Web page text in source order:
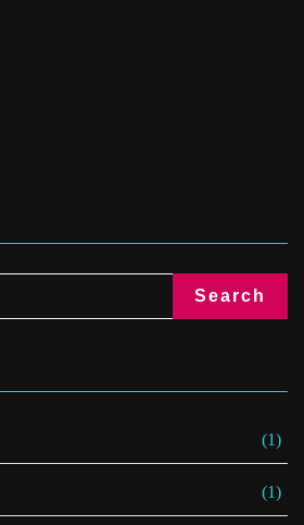
(1)
(1)